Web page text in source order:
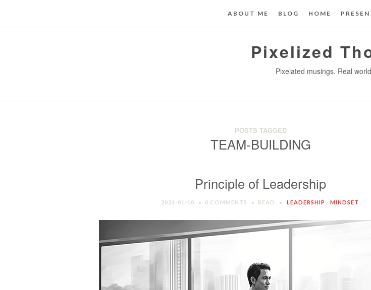
ABOUT ME BLOG HOME
Pixelized
Pixelated musings. Real
POSTS TAGGED
TEAM-BUILDING
Principle of Leadership
2024-01-10 0 COMMENTS READ LEADERSHIP MINDSET